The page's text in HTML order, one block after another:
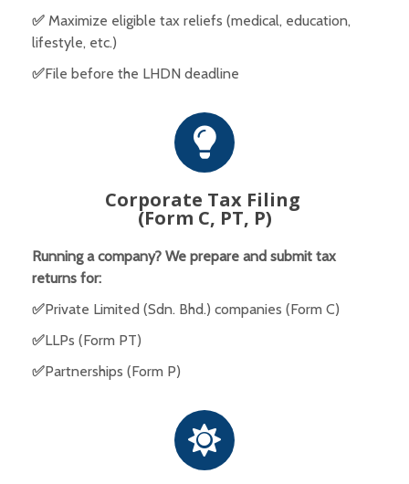
✅ Maximize eligible tax reliefs (medical, education,
lifestyle, etc.)
✅File before the LHDN deadline
Corporate Tax Filing
(Form C, PT, P)
Running a company? We prepare and submit tax
returns for:
✅Private Limited (Sdn. Bhd.) companies (Form C)
✅LLPs (Form PT)
✅Partnerships (Form P)